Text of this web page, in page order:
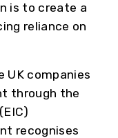
is to create a
reliance on
UK companies
through the
recognises